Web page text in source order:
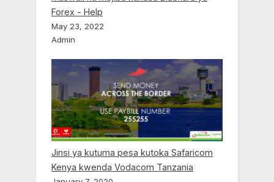
Forex - Help
May 23, 2022
Admin
Jinsi ya kutuma pesa kutoka Safaricom
Kenya kwenda Vodacom Tanzania